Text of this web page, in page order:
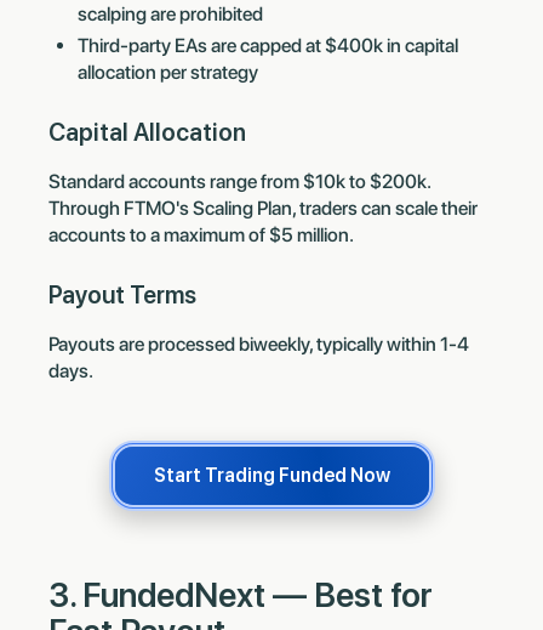
scalping are prohibited
Third-party EAs are capped at $400k in capital
allocation per strategy
Capital Allocation
Standard accounts range from $10k to $200k.
Through FTMO's Scaling Plan, traders can scale their
accounts to a maximum of $5 million.
Payout Terms
Payouts are processed biweekly, typically within 1-4
days.
Start Trading Funded Now
3. FundedNext — Best for